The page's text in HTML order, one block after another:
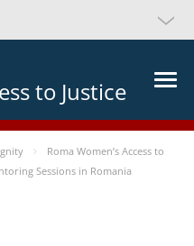
to Justice
Roma Women’s Access to
Sessions in Romania